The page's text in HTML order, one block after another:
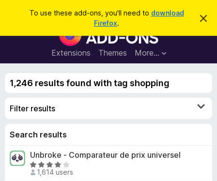
To use these add-ons, you'll need to download
Firefox.
D
s
n
o
F
i
r
e
o
s
Extensions Themes More…
a
1,246 results found with tag shopping
Filter results
Search results
Unbroke - Comparateur de prix universel
R
a 1,614 users